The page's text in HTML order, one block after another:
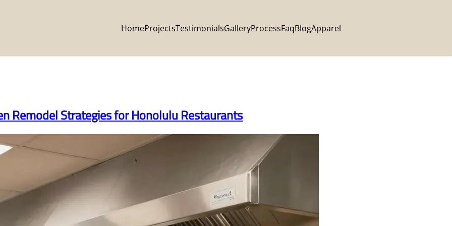
HomeProjectsTestimonialsGalleryProcessFaqBlogApparel
Remodel Strategies for Honolulu Restaurants